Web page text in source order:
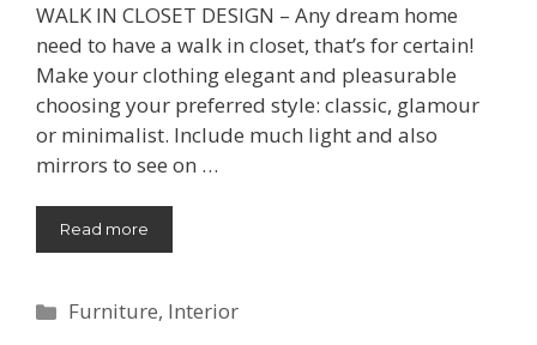
WALK IN CLOSET DESIGN – Any dream home
need to have a walk in closet, that’s for certain!
Make your clothing elegant and pleasurable
choosing your preferred style: classic, glamour
or minimalist. Include much light and also
mirrors to see on …
Read more
Categories
Furniture, Interior